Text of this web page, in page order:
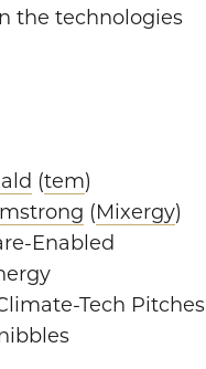
the technologies
(tem)
(Mixergy)
Enabled
Tech Pitches